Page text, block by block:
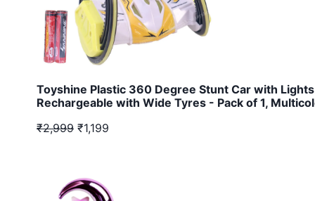
Toyshine Plastic 360 Degree Stunt Car with Lights
Rechargeable with Wide Tyres - Pack of 1,
₹2,999 ₹1,199